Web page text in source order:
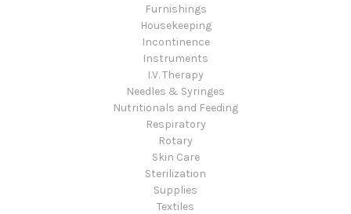
Furnishings
Housekeeping
Incontinence
Instruments
I.V. Therapy
Needles & Syringes
Nutritionals and Feeding
Respiratory
Rotary
Skin Care
Sterilization
Supplies
Textiles